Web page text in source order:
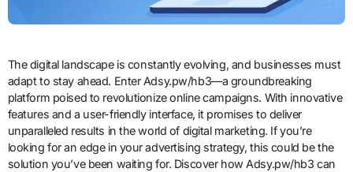
The digital landscape is constantly evolving, and businesses must
adapt to stay ahead. Enter Adsy.pw/hb3—a groundbreaking
platform poised to revolutionize online campaigns. With innovative
features and a user-friendly interface, it promises to deliver
unparalleled results in the world of digital marketing. If you’re
looking for an edge in your advertising strategy, this could be the
solution you’ve been waiting for. Discover how Adsy.pw/hb3 can